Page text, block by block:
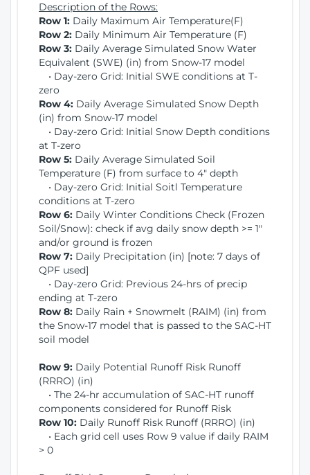
Description of the Rows:
Row 1: Daily Maximum Air Temperature(F)
Row 2: Daily Minimum Air Temperature (F)
Row 3: Daily Average Simulated Snow Water
Equivalent (SWE) (in) from Snow-17 model
• Day-zero Grid: Initial SWE conditions at T-
zero
Row 4: Daily Average Simulated Snow Depth
(in) from Snow-17 model
• Day-zero Grid: Initial Snow Depth conditions
at T-zero
Row 5: Daily Average Simulated Soil
Temperature (F) from surface to 4" depth
• Day-zero Grid: Initial Soitl Temperature
conditions at T-zero
Row 6: Daily Winter Conditions Check (Frozen
Soil/Snow): check if avg daily snow depth >= 1"
and/or ground is frozen
Row 7: Daily Precipitation (in) [note: 7 days of
QPF used]
• Day-zero Grid: Previous 24-hrs of precip
ending at T-zero
Row 8: Daily Rain + Snowmelt (RAIM) (in) from
the Snow-17 model that is passed to the SAC-HT
soil model
Row 9: Daily Potential Runoff Risk Runoff
(RRRO) (in)
• The 24-hr accumulation of SAC-HT runoff
components considered for Runoff Risk
Row 10: Daily Runoff Risk Runoff (RRRO) (in)
• Each grid cell uses Row 9 value if daily RAIM
> 0